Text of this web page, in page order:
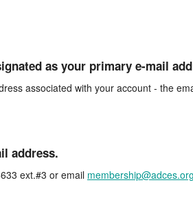
as your primary e-mail
associated with your account - the
address.
ext.#3 or email membership@adces.org